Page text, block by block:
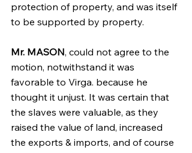
protection of property, and was itself
to be supported by property.
Mr. MASON, could not agree to the
motion, notwithstand it was
favorable to Virga. because he
thought it unjust. It was certain that
the slaves were valuable, as they
raised the value of land, increased
the exports & imports, and of course